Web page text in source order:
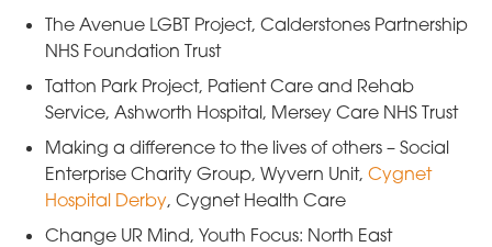
The Avenue LGBT Project, Calderstones Partnership
NHS Foundation Trust
Tatton Park Project, Patient Care and Rehab
Service, Ashworth Hospital, Mersey Care NHS Trust
Making a difference to the lives of others – Social
Enterprise Charity Group, Wyvern Unit, Cygnet
Hospital Derby, Cygnet Health Care
Change UR Mind, Youth Focus: North East